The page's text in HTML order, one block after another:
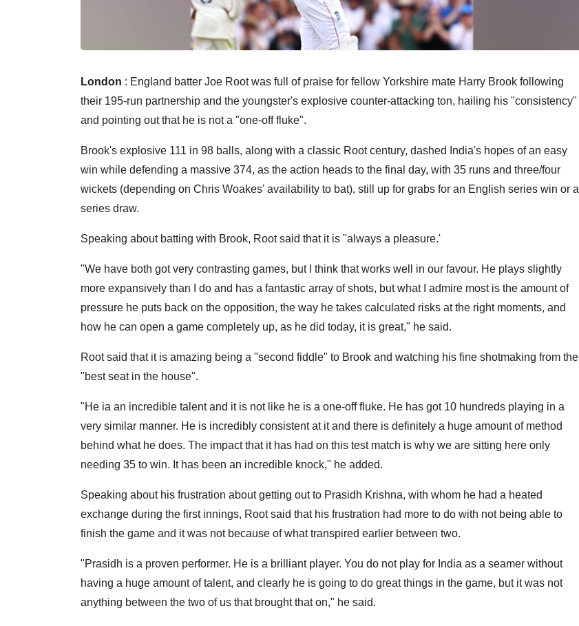
London : England batter Joe Root was full of praise for fellow Yorkshire mate Harry Brook following
their 195-run partnership and the youngster's explosive counter-attacking ton, hailing his "consistency"
and pointing out that he is not a "one-off fluke".
Brook's explosive 111 in 98 balls, along with a classic Root century, dashed India's hopes of an easy
win while defending a massive 374, as the action heads to the final day, with 35 runs and three/four
wickets (depending on Chris Woakes' availability to bat), still up for grabs for an English series win or a
series draw.
Speaking about batting with Brook, Root said that it is "always a pleasure.'
"We have both got very contrasting games, but I think that works well in our favour. He plays slightly
more expansively than I do and has a fantastic array of shots, but what I admire most is the amount of
pressure he puts back on the opposition, the way he takes calculated risks at the right moments, and
how he can open a game completely up, as he did today, it is great," he said.
Root said that it is amazing being a "second fiddle" to Brook and watching his fine shotmaking from the
"best seat in the house".
"He ia an incredible talent and it is not like he is a one-off fluke. He has got 10 hundreds playing in a
very similar manner. He is incredibly consistent at it and there is definitely a huge amount of method
behind what he does. The impact that it has had on this test match is why we are sitting here only
needing 35 to win. It has been an incredible knock," he added.
Speaking about his frustration about getting out to Prasidh Krishna, with whom he had a heated
exchange during the first innings, Root said that his frustration had more to do with not being able to
finish the game and it was not because of what transpired earlier between two.
"Prasidh is a proven performer. He is a brilliant player. You do not play for India as a seamer without
having a huge amount of talent, and clearly he is going to do great things in the game, but it was not
anything between the two of us that brought that on," he said.